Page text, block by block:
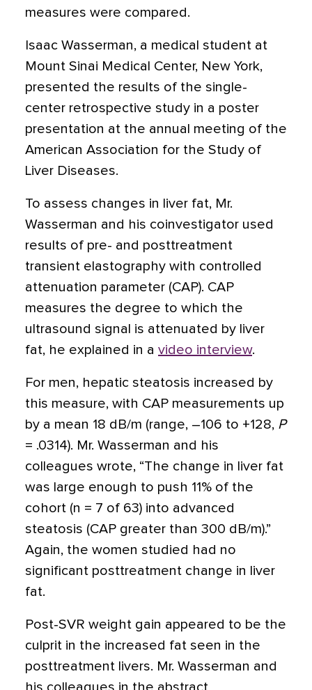
measures were compared.
Isaac Wasserman, a medical student at
Mount Sinai Medical Center, New York,
presented the results of the single-
center retrospective study in a poster
presentation at the annual meeting of the
American Association for the Study of
Liver Diseases.
To assess changes in liver fat, Mr.
Wasserman and his coinvestigator used
results of pre- and posttreatment
transient elastography with controlled
attenuation parameter (CAP). CAP
measures the degree to which the
ultrasound signal is attenuated by liver
fat, he explained in a video interview.
For men, hepatic steatosis increased by
this measure, with CAP measurements up
by a mean 18 dB/m (range, –106 to +128, P
= .0314). Mr. Wasserman and his
colleagues wrote, “The change in liver fat
was large enough to push 11% of the
cohort (n = 7 of 63) into advanced
steatosis (CAP greater than 300 dB/m).”
Again, the women studied had no
significant posttreatment change in liver
fat.
Post-SVR weight gain appeared to be the
culprit in the increased fat seen in the
posttreatment livers. Mr. Wasserman and
his colleagues in the abstract